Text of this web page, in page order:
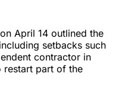
April 14 outlined the
setbacks such
contractor in
restart part of the